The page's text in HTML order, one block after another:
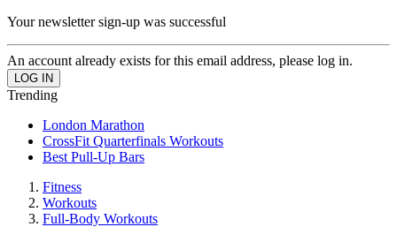
Your newsletter sign-up was successful
An account already exists for this email address, please log in.
Trending
London Marathon
CrossFit Quarterfinals Workouts
Best Pull-Up Bars
Fitness
Workouts
Full-Body Workouts